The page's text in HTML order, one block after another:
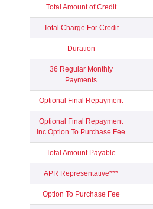
Total Amount of Credit
Total Charge For Credit
Duration
36 Regular Monthly
Payments
Optional Final Repayment
Optional Final Repayment
inc Option To Purchase Fee
Total Amount Payable
APR Representative***
Option To Purchase Fee